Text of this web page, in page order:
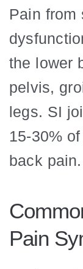
Pain from
the lower
pelvis,
legs. SI
15-30%
back pain.
Pain